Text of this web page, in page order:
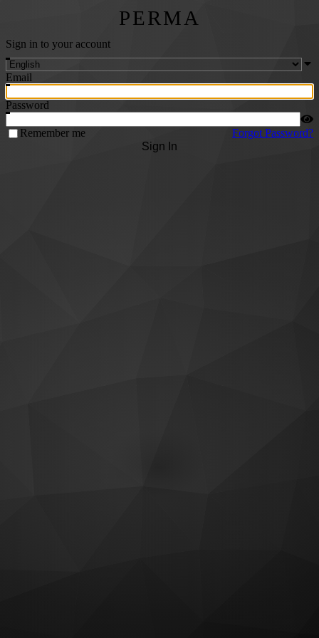
PERMA
Sign in to your account
Email
Password
Remember me
Forgot Password?
Sign In